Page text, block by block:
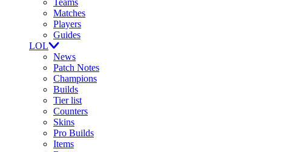
Teams
Matches
Players
Guides
LOL
News
Patch Notes
Champions
Builds
Tier list
Counters
Skins
Pro Builds
Items